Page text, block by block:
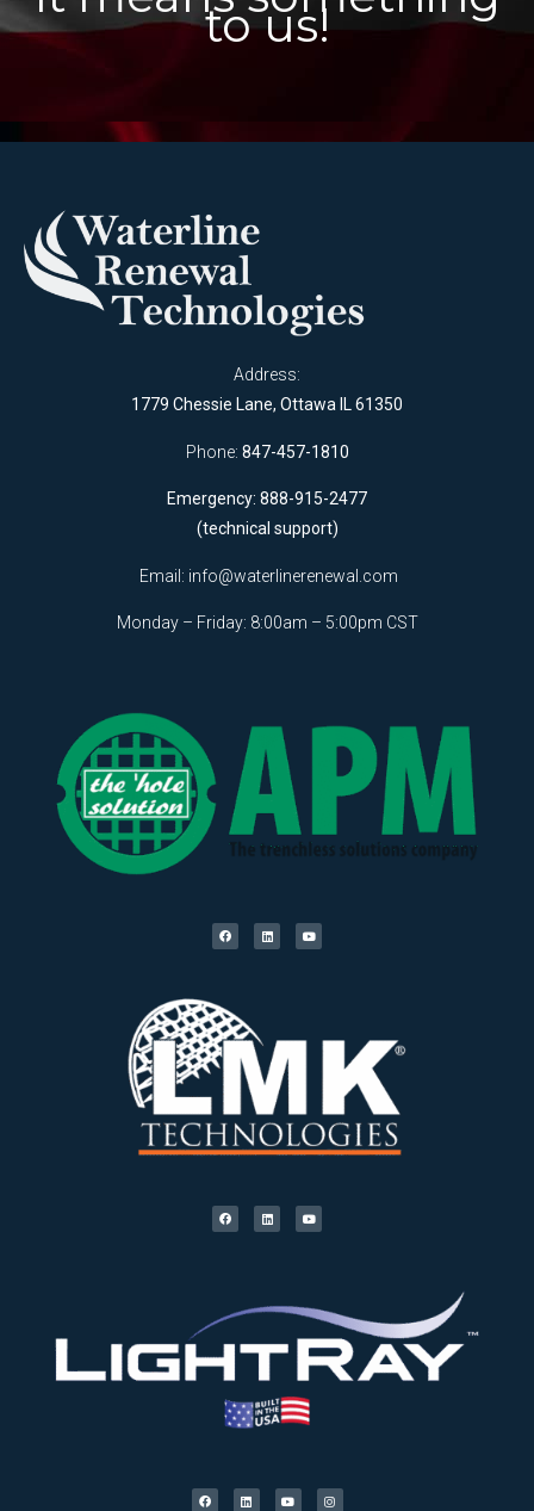
to us!
Address:
1779 Chessie Lane, Ottawa IL 61350
Phone: 847-457-1810
Emergency: 888-915-2477
(technical support)
Email: info@waterlinerenewal.com
Monday – Friday: 8:00am – 5:00pm CST